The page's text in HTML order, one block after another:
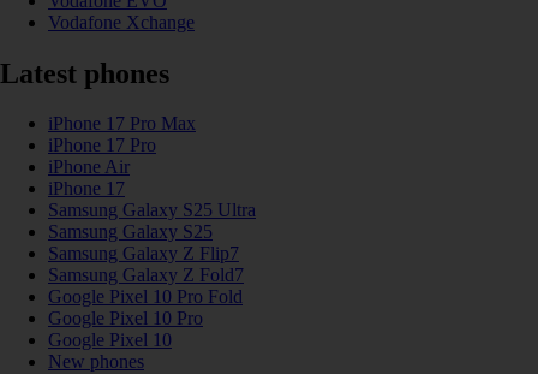
Vodafone Xchange
Latest phones
iPhone 17 Pro Max
iPhone 17 Pro
iPhone Air
iPhone 17
Samsung Galaxy S25 Ultra
Samsung Galaxy S25
Samsung Galaxy Z Flip7
Samsung Galaxy Z Fold7
Google Pixel 10 Pro Fold
Google Pixel 10 Pro
Google Pixel 10
New phones